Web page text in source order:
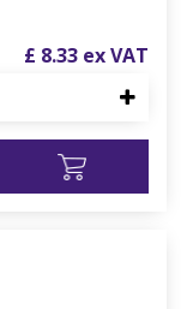
£ 8.33